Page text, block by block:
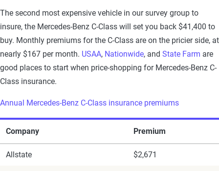
The second most expensive vehicle in our survey group to
insure, the Mercedes-Benz C-Class will set you back $41,400 to
buy. Monthly premiums for the C-Class are on the pricier side, at
nearly $167 per month. USAA, Nationwide, and State Farm are
good places to start when price-shopping for Mercedes-Benz C-
Class insurance.
Annual Mercedes-Benz C-Class insurance premiums
Company Premium
Allstate $2,671